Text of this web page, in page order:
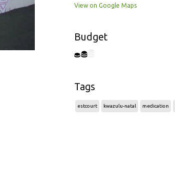
View on Google Maps
Budget
Tags
estcourt kwazulu-natal medication